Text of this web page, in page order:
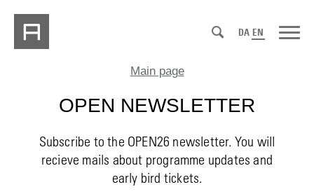
DA EN
Main page
OPEN NEWSLETTER
Subscribe to the OPEN26 newsletter. You will
recieve mails about programme updates and
early bird tickets.